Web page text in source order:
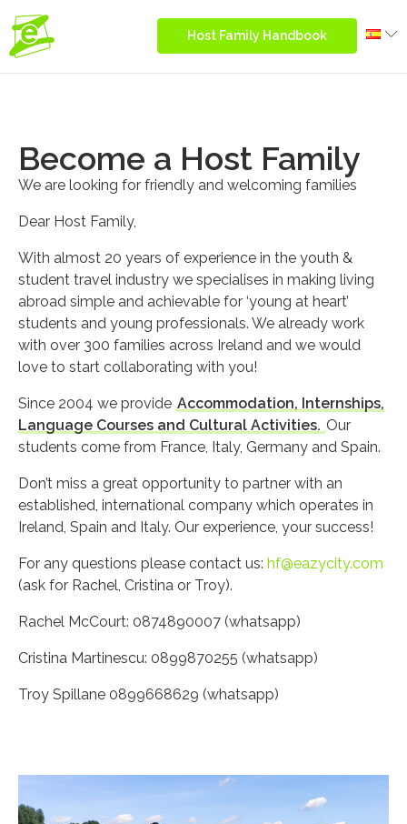
Host Family Handbook
Become a Host Family
We are looking for friendly and welcoming families
Dear Host Family,
With almost 20 years of experience in the youth &
student travel industry we specialises in making living
abroad simple and achievable for ‘young at heart’
students and young professionals. We already work
with over 300 families across Ireland and we would
love to start collaborating with you!
Since 2004 we provide Accommodation, Internships,
Language Courses and Cultural Activities. Our
students come from France, Italy, Germany and Spain.
Don’t miss a great opportunity to partner with an
established, international company which operates in
Ireland, Spain and Italy. Our experience, your success!
For any questions please contact us: hf@eazycity.com
(ask for Rachel, Cristina or Troy).
Rachel McCourt: 0874890007 (whatsapp)
Cristina Martinescu: 0899870255 (whatsapp)
Troy Spillane 0899668629 (whatsapp)